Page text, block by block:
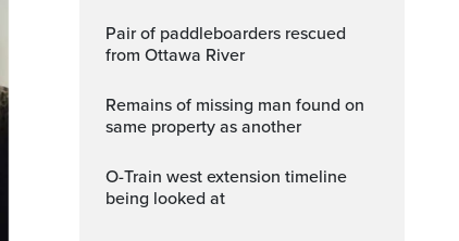
Pair of paddleboarders rescued
from Ottawa River
Remains of missing man found on
same property as another
O-Train west extension timeline
being looked at